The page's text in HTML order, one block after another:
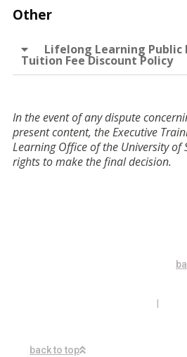
Other
Lifelong Learning Public
Tuition Fee Discount Policy
In the event of any dispute
present content, the Executive
Learning Office of the University of
rights to make the final decision.
I
back to top